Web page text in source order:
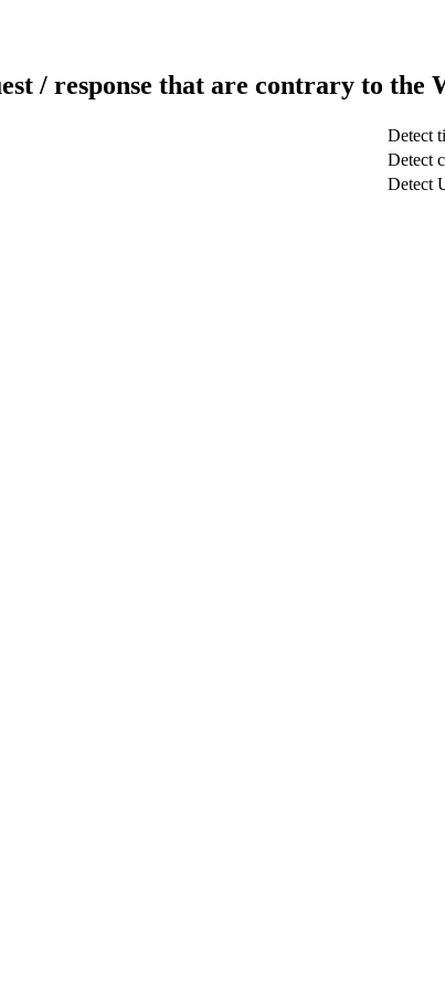
/ response that are contrary to the
Detect
Detect
Detect